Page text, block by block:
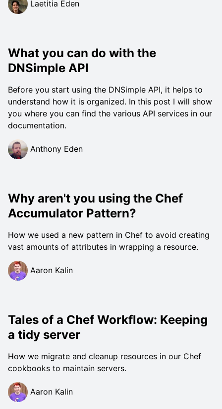
Laetitia Eden
What you can do with the
DNSimple API
Before you start using the DNSimple API, it helps to
understand how it is organized. In this post I will show
you where you can find the various API services in our
documentation.
Anthony Eden
Why aren't you using the Chef
Accumulator Pattern?
How we used a new pattern in Chef to avoid creating
vast amounts of attributes in wrapping a resource.
Aaron Kalin
Tales of a Chef Workflow: Keeping
a tidy server
How we migrate and cleanup resources in our Chef
cookbooks to maintain servers.
Aaron Kalin